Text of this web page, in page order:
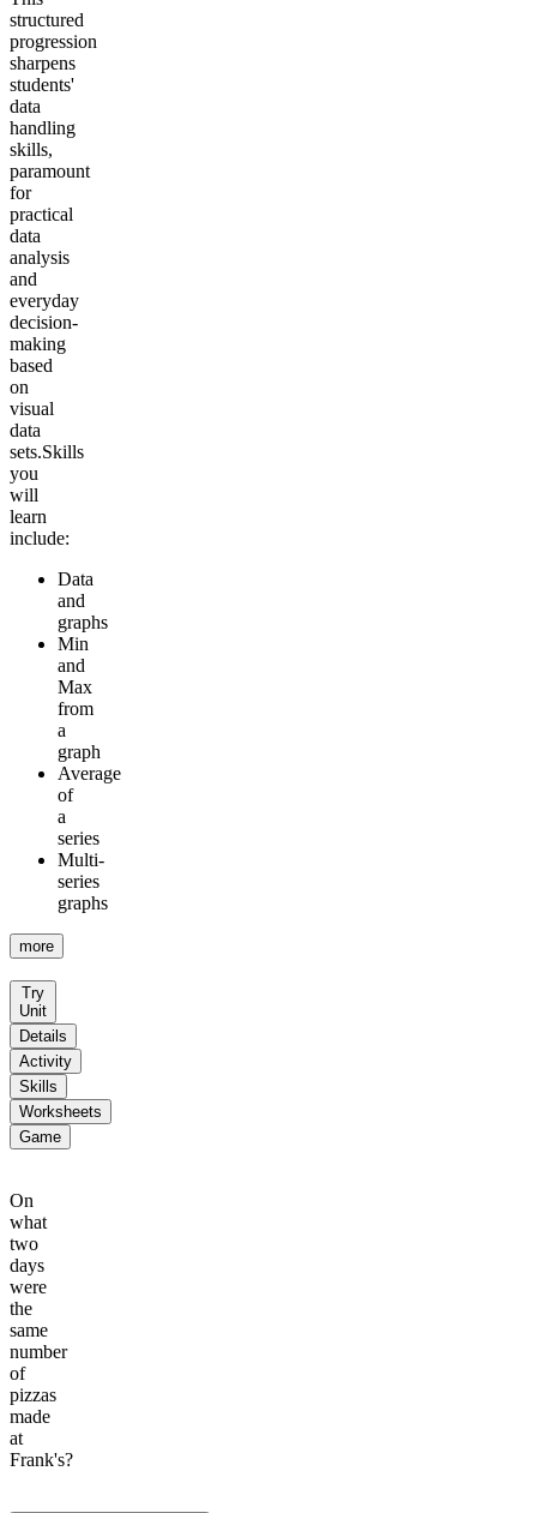
structured
progression
sharpens
students'
data
handling
skills,
paramount
for
practical
data
analysis
and
everyday
decision-
making
based
on
visual
data
sets.Skills
you
will
learn
include:
Data
and
graphs
Min
and
Max
from
a
graph
Average
of
a
series
Multi-
series
graphs
more
Try
Unit
Details
Activity
Skills
Worksheets
Game
On
what
two
days
were
the
same
number
of
pizzas
made
at
Frank's?